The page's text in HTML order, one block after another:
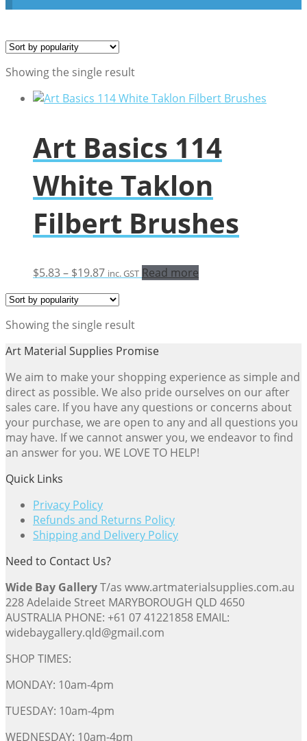
Showing the single result
Art Basics 114
White Taklon
Filbert Brushes
$5.83– $19.87Price
$5.83
through
$19.87
inc. GST Read more
Showing the single result
Art Material Supplies Promise
We aim to make your shopping experience as simple and
direct as possible. We also pride ourselves on our after
sales care. If you have any questions or concerns about
your purchase, we are open to any and all questions you
may have. If we cannot answer you, we endeavor to find
an answer for you. WE LOVE TO HELP!
Quick Links
Privacy Policy
Refunds and Returns Policy
Shipping and Delivery Policy
Need to Contact Us?
Wide Bay GalleryT/as www.artmaterialsupplies.com.au
228 Adelaide Street MARYBOROUGH QLD 4650
AUSTRALIA PHONE: +61 07 41221858 EMAIL:
widebaygallery.qld@gmail.com
SHOP TIMES:
MONDAY: 10am-4pm
TUESDAY: 10am-4pm
WEDNESDAY: 10am-4pm